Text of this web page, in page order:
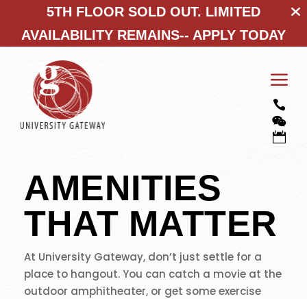
5TH FLOOR SOLD OUT. LIMITED
AVAILABILITY REMAINS-- APPLY TODAY
a



AMENITIES
THAT MATTER
At University Gateway, don’t just settle for a
place to hangout. You can catch a movie at the
outdoor amphitheater, or get some exercise